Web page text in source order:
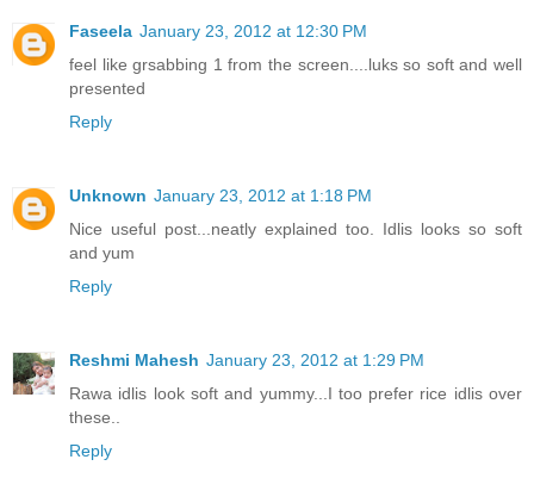
Faseela January 23, 2012 at 12:30 PM
feel like grsabbing 1 from the screen....luks so soft and well
presented
Reply
Unknown January 23, 2012 at 1:18 PM
Nice useful post...neatly explained too. Idlis looks so soft
and yum
Reply
Reshmi Mahesh January 23, 2012 at 1:29 PM
Rawa idlis look soft and yummy...I too prefer rice idlis over
these..
Reply